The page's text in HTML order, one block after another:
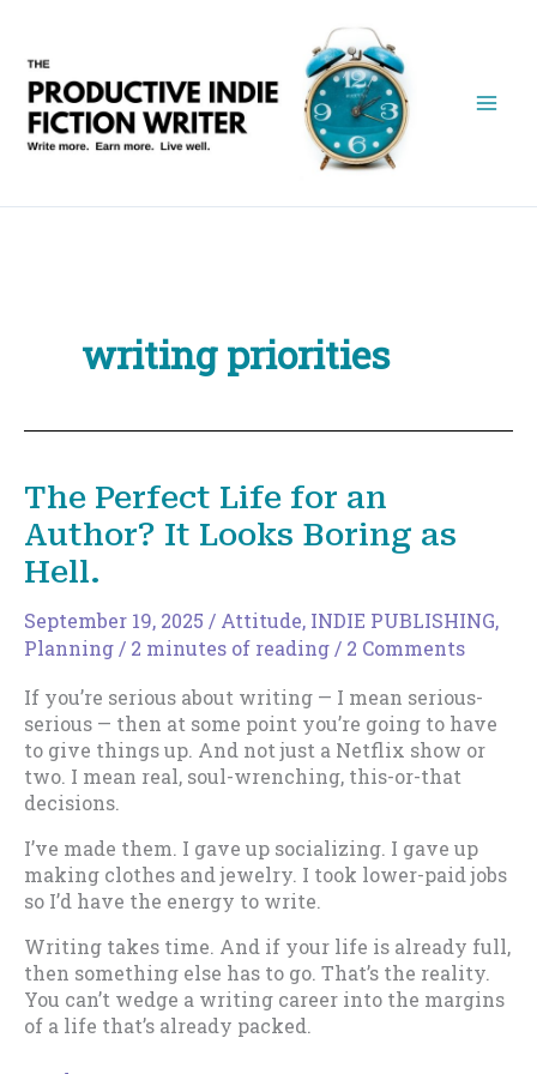
content
writing priorities
The Perfect Life for an
Author? It Looks Boring as
Hell.
September 19, 2025 / Attitude, INDIE PUBLISHING,
Planning/ 2 minutes of reading/ 2 Comments
If you’re serious about writing — I mean serious-
serious — then at some point you’re going to have
to give things up. And not just a Netflix show or
two. I mean real, soul-wrenching, this-or-that
decisions.
I’ve made them. I gave up socializing. I gave up
making clothes and jewelry. I took lower-paid jobs
so I’d have the energy to write.
Writing takes time. And if your life is already full,
then something else has to go. That’s the reality.
You can’t wedge a writing career into the margins
of a life that’s already packed.